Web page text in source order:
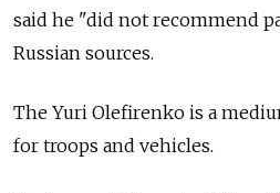
said he "did not recommend
Russian sources.
The Yuri Olefirenko is a
for troops and vehicles.